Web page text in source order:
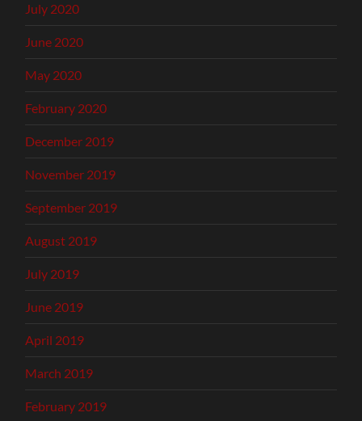
July 2020
June 2020
May 2020
February 2020
December 2019
November 2019
September 2019
August 2019
July 2019
June 2019
April 2019
March 2019
February 2019